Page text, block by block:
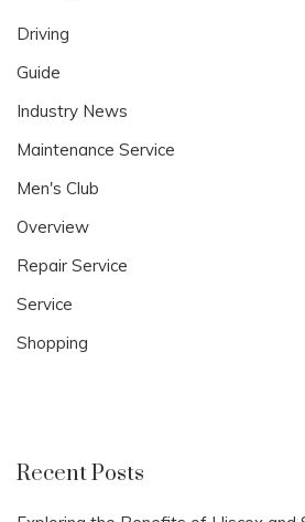
Driving
Guide
Industry News
Maintenance Service
Men's Club
Overview
Repair Service
Service
Shopping
Recent Posts